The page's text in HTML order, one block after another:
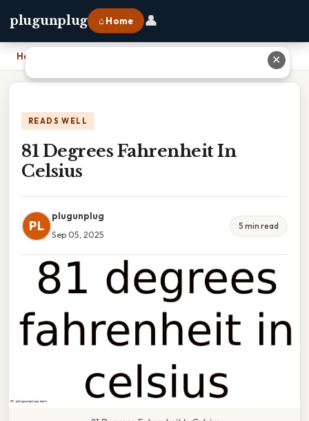
plugunplug ⌂ Home 👤
Home
READS WELL
81 Degrees Fahrenheit In
Celsius
PL
plugunplug
Sep 05, 2025
5 min read
✕